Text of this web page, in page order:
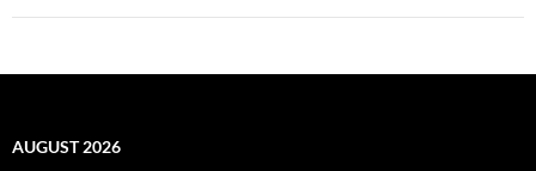
AUGUST 2026